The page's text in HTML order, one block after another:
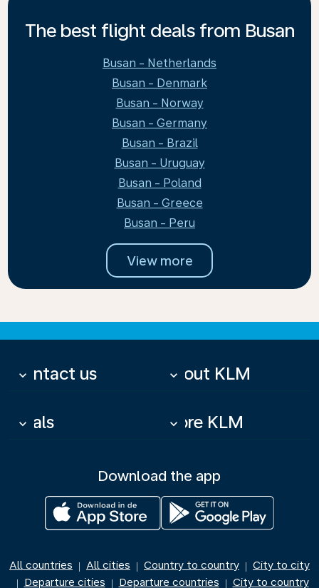
The best flight deals from Busan
Busan - Netherlands
Busan - Denmark
Busan - Norway
Busan - Germany
Busan - Brazil
Busan - Uruguay
Busan - Poland
Busan - Greece
Busan - Peru
View more
Contact us
keyboard_arrow_down About KLM
keyboard_arrow_down
Deals
keyboard_arrow_down More KLM
keyboard_arrow_down
Download the app
All countries | All cities | Country to country | City to city
| Departure cities | Departure countries | City to country